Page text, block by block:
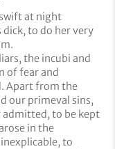
at night
dick, to do her very
the incubi and
of fear and
Apart from the
our primeval sins,
admitted, to be kept
in the
to